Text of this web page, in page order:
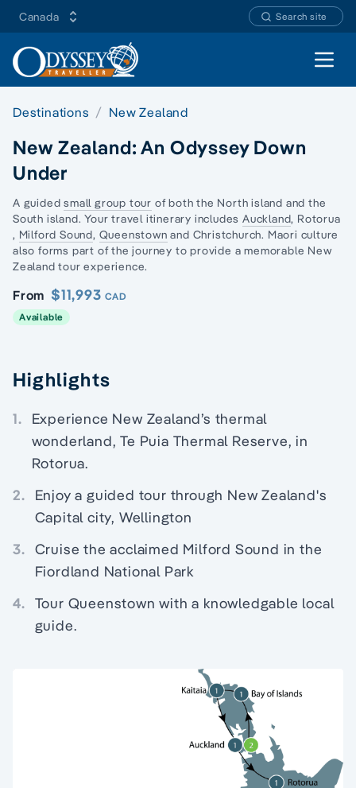
Canada Search site
Open
Destinations New Zealand
New Zealand: An Odyssey Down
Under
A guidedsmall group tour of both the North island and the
South island. Yourtravel itinerary includesAuckland, Rotorua
, Milford Sound, Queenstown and Christchurch. Maori culture
also forms part of the journey to provide a memorable New
Zealand tour experience.
From $11,993 CAD
Available
Highlights
1.
Experience New Zealand’s thermal
wonderland, Te Puia Thermal Reserve, in
Rotorua.
2.
Enjoy a guided tour through New Zealand's
Capital city, Wellington
3. Cruise the acclaimed Milford Sound in the
Fiordland National Park
4. Tour Queenstown with a knowledgable local
guide.